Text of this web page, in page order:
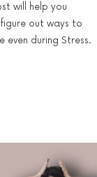
will help you
out ways to
even during Stress.